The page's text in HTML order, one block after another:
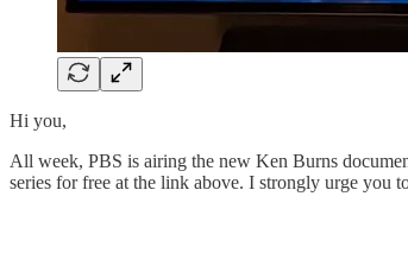
Hi you,
All week, PBS is airing the new Ken Burns
series for free at the link above. I strongly urge you